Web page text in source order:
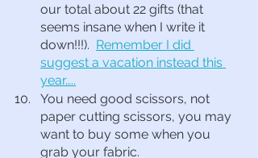
our total about 22 gifts (that
seems insane when I write it
down!!!). Remember I did
suggest a vacation instead this
year…..
You need good scissors, not
paper cutting scissors, you may
want to buy some when you
grab your fabric.